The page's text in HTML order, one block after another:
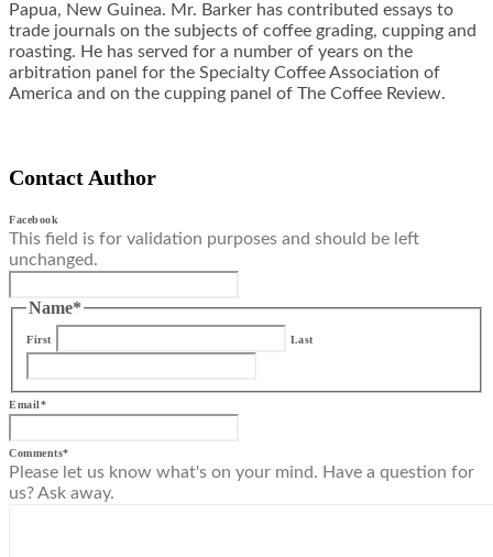
Papua, New Guinea. Mr. Barker has contributed essays to
trade journals on the subjects of coffee grading, cupping and
roasting. He has served for a number of years on the
arbitration panel for the Specialty Coffee Association of
America and on the cupping panel of The Coffee Review.
Contact Author
Facebook
This field is for validation purposes and should be left
unchanged.
Name*
First Last
Email*
Comments*
Please let us know what's on your mind. Have a question for
us? Ask away.